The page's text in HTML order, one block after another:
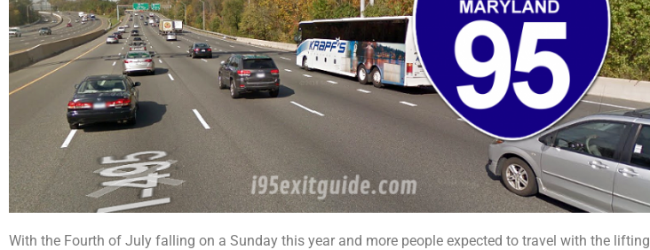
With the Fourth of July falling on a Sunday this year and more people expected to travel with the lifting